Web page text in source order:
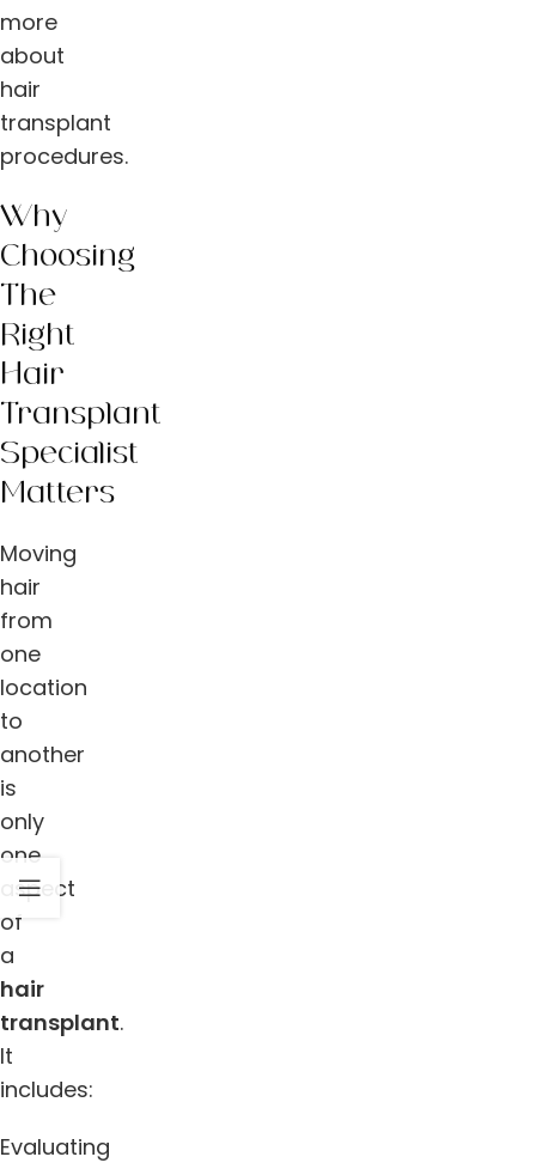
more
about
hair
transplant
procedures.
Why
Choosing
The
Right
Hair
Transplant
Specialist
Matters
Moving
hair
from
one
location
to
another
is
only
one
aspect
of
a
hair
transplant.
It
includes:
Evaluating